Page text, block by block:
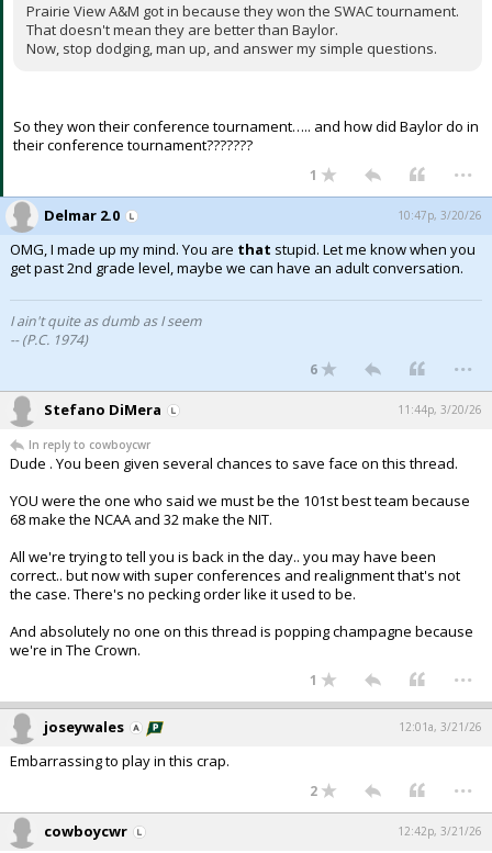
Prairie View A&M got in because they won the SWAC tournament.
That doesn't mean they are better than Baylor.
Now, stop dodging, man up, and answer my simple questions.
So they won their conference tournament….. and how did Baylor do in
their conference tournament???????
1 ...
Delmar 2.0 10:47p, 3/20/26
OMG, I made up my mind. You are that stupid. Let me know when you
get past 2nd grade level, maybe we can have an adult conversation.
I ain't quite as dumb as I seem
-- (P.C. 1974)
6
...
Stefano DiMera 11:44p, 3/20/26
In reply to cowboycwr
Dude . You been given several chances to save face on this thread.
YOU were the one who said we must be the 101st best team because
68 make the NCAA and 32 make the NIT.
All we're trying to tell you is back in the day.. you may have been
correct.. but now with super conferences and realignment that's not
the case. There's no pecking order like it used to be.
And absolutely no one on this thread is popping champagne because
we're in The Crown.
1 ...
joseywales 12:01a, 3/21/26
Embarrassing to play in this crap.
2 ...
cowboycwr 12:42p, 3/21/26